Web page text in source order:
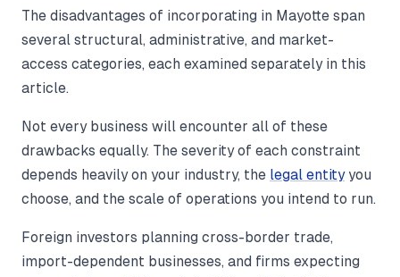
The disadvantages of incorporating in Mayotte span
several structural, administrative, and market-
access categories, each examined separately in this
article.
Not every business will encounter all of these
drawbacks equally. The severity of each constraint
depends heavily on your industry, the legal entityyou
choose, and the scale of operations you intend to run.
Foreign investors planning cross-border trade,
import-dependent businesses, and firms expecting